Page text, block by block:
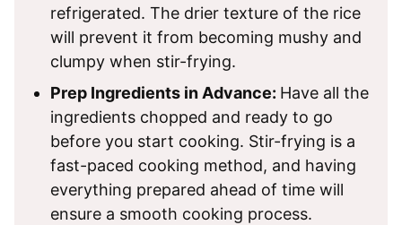
refrigerated. The drier texture of the rice
will prevent it from becoming mushy and
clumpy when stir-frying.
Prep Ingredients in Advance: Have all the
ingredients chopped and ready to go
before you start cooking. Stir-frying is a
fast-paced cooking method, and having
everything prepared ahead of time will
ensure a smooth cooking process.